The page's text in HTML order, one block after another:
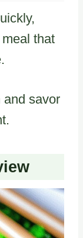
that
and savor